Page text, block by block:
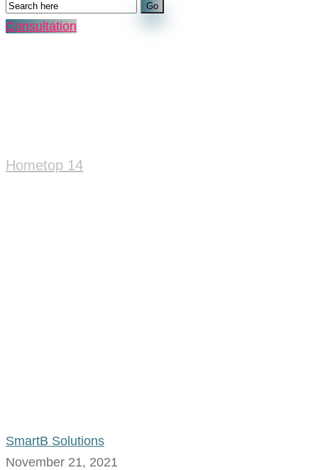
Consultation
Hometop 14
SmartB Solutions
November 21, 2021